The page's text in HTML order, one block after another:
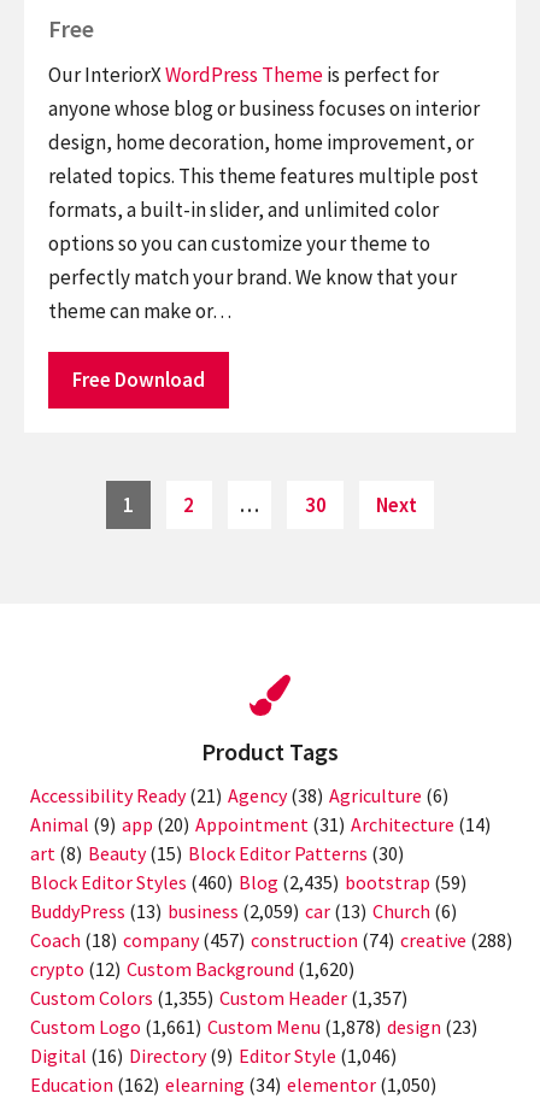
Free
Our InteriorXWordPress Themeis perfect for
anyone whose blog or business focuses on interior
design, home decoration, home improvement, or
related topics. This theme features multiple post
formats, a built-in slider, and unlimited color
options so you can customize your theme to
perfectly match your brand. We know that your
theme can make or…
Free Download
pagination
Page
1 Page
2 … Page
30 Next
Product Tags
Accessibility Ready(21) Agency(38) Agriculture (6)
Animal (9) app (20) Appointment (31) Architecture (14)
art (8) Beauty(15) Block Editor Patterns (30)
Block Editor Styles (460) Blog (2,435) bootstrap (59)
BuddyPress (13) business (2,059) car (13) Church (6)
Coach (18) company(457) construction (74) creative (288)
crypto (12) Custom Background (1,620)
Custom Colors (1,355) Custom Header (1,357)
Custom Logo (1,661) Custom Menu (1,878) design (23)
Digital (16) Directory(9) Editor Style (1,046)
Education (162) elearning (34) elementor (1,050)